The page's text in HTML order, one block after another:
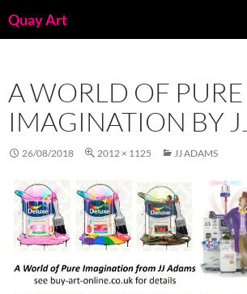
toQuay Art
A WORLD OF PURE
IMAGINATION BY
26/08/2018 2012 × 1125 JJ ADAMS